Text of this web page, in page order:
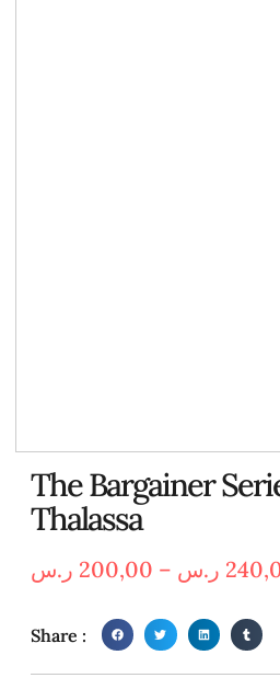
The Bargainer
Thalassa
200,00 ر.س – ر.س
Share :